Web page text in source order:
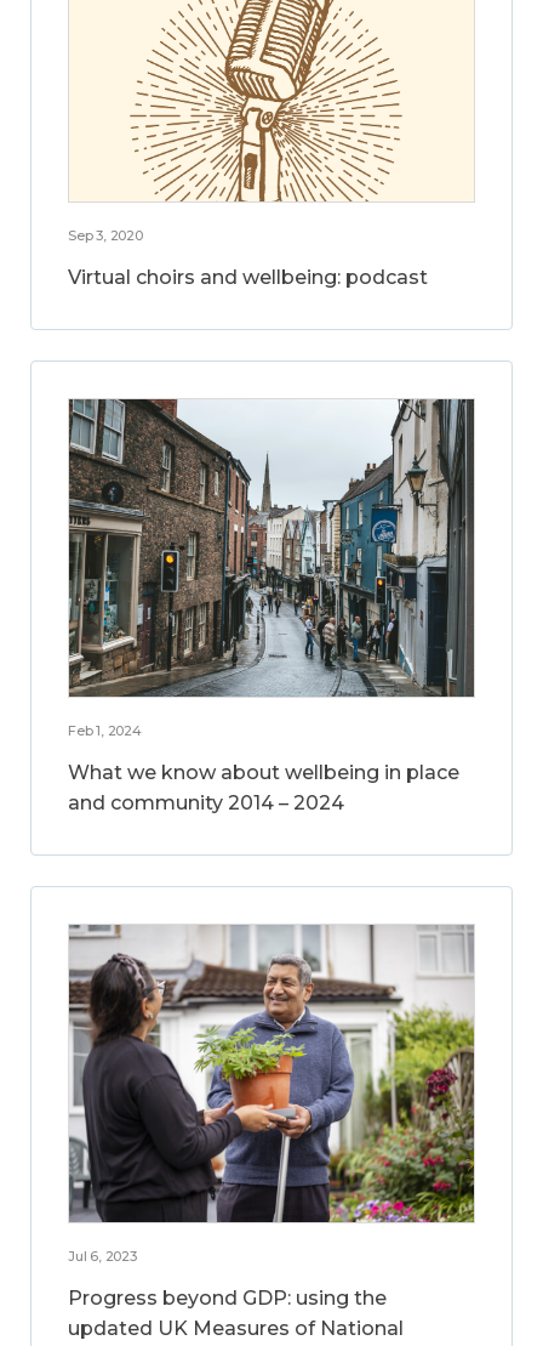
Sep 3, 2020
Virtual choirs and wellbeing: podcast
Feb 1, 2024
What we know about wellbeing in place
and community 2014 – 2024
Jul 6, 2023
Progress beyond GDP: using the
updated UK Measures of National